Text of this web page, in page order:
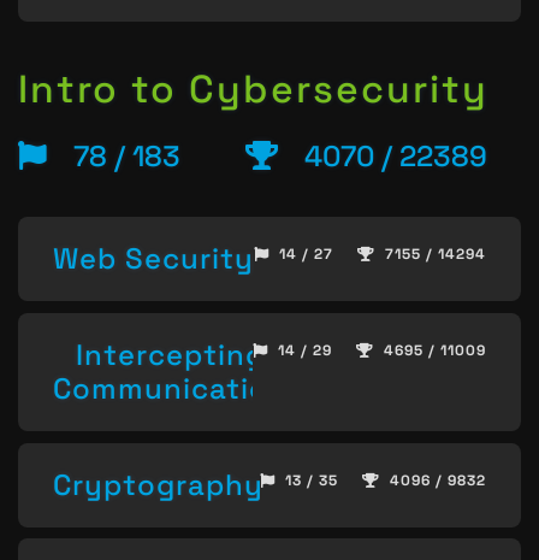
Intro to Cybersecurity
78 / 183 4070 / 22389
Web Security 14 / 27 7155 / 14294
Intercepting
Communication
14 / 29 4695 / 11009
Cryptography 13 / 35 4096 / 9832